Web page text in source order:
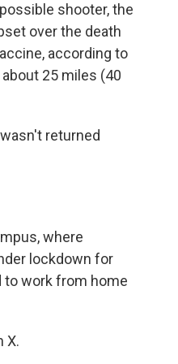
shooter, the
over the death
according to
25 miles (40
returned
where
lockdown for
to work from home
X.